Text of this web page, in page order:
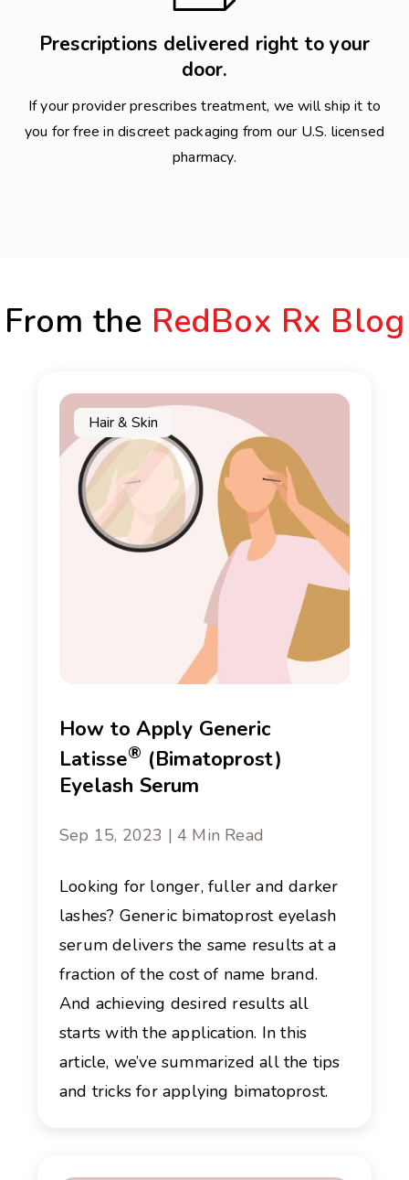
Prescriptions delivered right to your
door.
If your provider prescribes treatment, we will ship it to
you for free in discreet packaging from our U.S. licensed
pharmacy.
From the RedBox Rx Blog
Hair & Skin
How to Apply Generic
Latisse® (Bimatoprost)
Eyelash Serum
Sep 15, 2023 | 4 Min Read
Looking for longer, fuller and darker
lashes? Generic bimatoprost eyelash
serum delivers the same results at a
fraction of the cost of name brand.
And achieving desired results all
starts with the application. In this
article, we’ve summarized all the tips
and tricks for applying bimatoprost.